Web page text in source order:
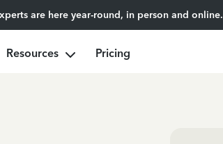
are here year-round, in person and online.
Resources Pricing